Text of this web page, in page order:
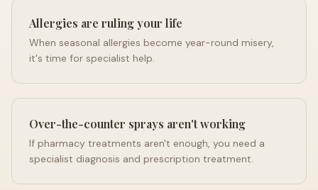
Allergies are ruling your life
When seasonal allergies become year-round misery,
it's time for specialist help.
Over-the-counter sprays aren't working
If pharmacy treatments aren't enough, you need a
specialist diagnosis and prescription treatment.